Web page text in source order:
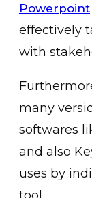
Powerpoint
effectively
with
many
softwares
and also
uses by